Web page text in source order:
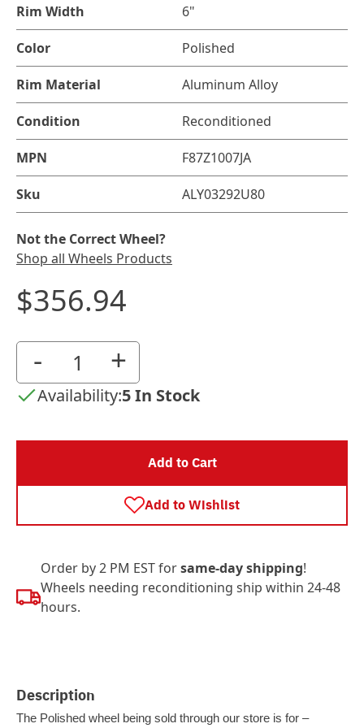
Rim Width 6"
Color Polished
Rim Material Aluminum Alloy
Condition Reconditioned
MPN F87Z1007JA
Sku ALY03292U80
Not the Correct Wheel?
Shop all Wheels Products
$356.94
- +
Availability:5 In Stock
Add to Cart
Add to Wishlist
Order by 2 PM EST forsame-day shipping!
Wheels needing reconditioning ship within 24-48
hours.
Description
The Polished wheel being sold through our store is for –